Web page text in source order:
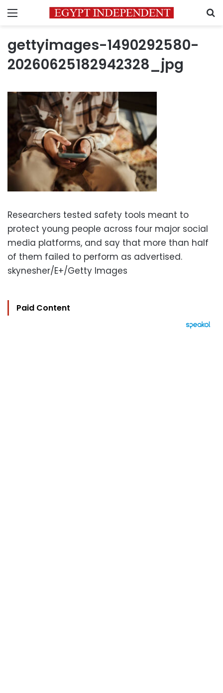
Menu
gettyimages-1490292580-
20260625182942328_jpg
Researchers tested safety tools meant to
protect young people across four major social
media platforms, and say that more than half
of them failed to perform as advertised.
skynesher/E+/Getty Images
Paid Content